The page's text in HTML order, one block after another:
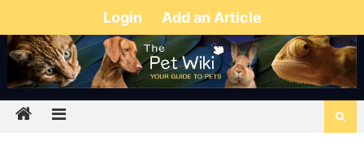
Login Add an Article